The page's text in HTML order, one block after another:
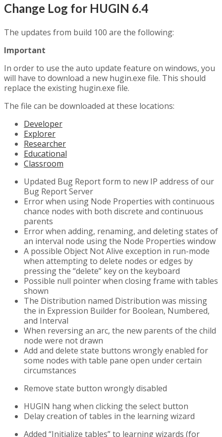
Change Log for HUGIN 6.4
The updates from build 100 are the following:
Important
In order to use the auto update feature on windows, you
will have to download a new hugin.exe file. This should
replace the existing hugin.exe file.
The file can be downloaded at these locations:
Developer
Explorer
Researcher
Educational
Classroom
Updated Bug Report form to new IP address of our
Bug Report Server
Error when using Node Properties with continuous
chance nodes with both discrete and continuous
parents
Error when adding, renaming, and deleting states of
an interval node using the Node Properties window
A possible Object Not Alive exception in run-mode
when attempting to delete nodes or edges by
pressing the “delete” key on the keyboard
Possible null pointer when closing frame with tables
shown
The Distribution named Distribution was missing
the in Expression Builder for Boolean, Numbered,
and Interval
When reversing an arc, the new parents of the child
node were not drawn
Add and delete state buttons wrongly enabled for
some nodes with table pane open under certain
circumstances
Remove state button wrongly disabled
HUGIN hang when clicking the select button
Delay creation of tables in the learning wizard
Added “Initialize tables” to learning wizards (for